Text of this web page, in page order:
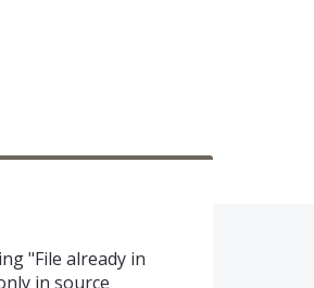
"File already in
in source